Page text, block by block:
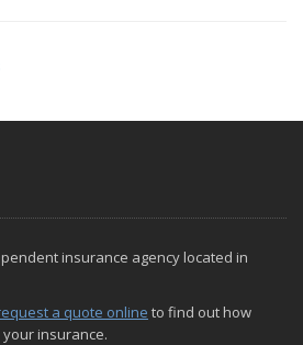
insurance agency located in
a quote online to find out how
insurance.